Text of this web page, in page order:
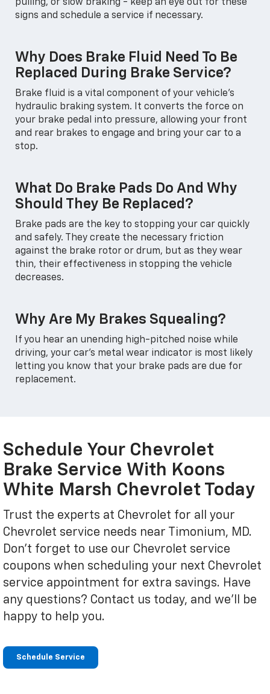
pulling, or slow braking - keep an eye out for these
signs and schedule a service if necessary.
Why Does Brake Fluid Need To Be
Replaced During Brake Service?
Brake fluid is a vital component of your vehicle's
hydraulic braking system. It converts the force on
your brake pedal into pressure, allowing your front
and rear brakes to engage and bring your car to a
stop.
What Do Brake Pads Do And Why
Should They Be Replaced?
Brake pads are the key to stopping your car quickly
and safely. They create the necessary friction
against the brake rotor or drum, but as they wear
thin, their effectiveness in stopping the vehicle
decreases.
Why Are My Brakes Squealing?
If you hear an unending high-pitched noise while
driving, your car's metal wear indicator is most likely
letting you know that your brake pads are due for
replacement.
Schedule Your Chevrolet
Brake Service With Koons
White Marsh Chevrolet Today
Trust the experts at Chevrolet for all your
Chevrolet service needs near Timonium, MD.
Don't forget to use our Chevrolet service
coupons when scheduling your next Chevrolet
service appointment for extra savings. Have
any questions? Contact us today, and we'll be
happy to help you.
Schedule Service